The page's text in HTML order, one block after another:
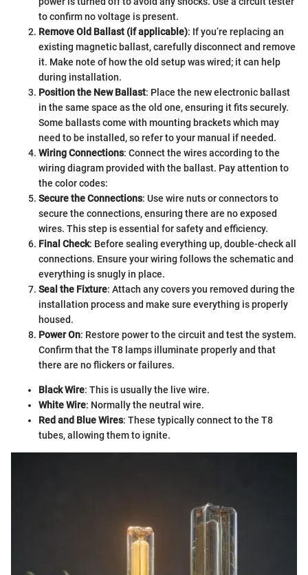
to confirm no voltage is present.
Remove Old Ballast (if applicable): If you’re replacing an
existing magnetic ballast, carefully disconnect and remove
it. Make note of how the old setup was wired; it can help
during installation.
Position the New Ballast: Place the new electronic ballast
in the same space as the old one, ensuring it fits securely.
Some ballasts come with mounting brackets which may
need to be installed, so refer to your manual if needed.
Wiring Connections: Connect the wires according to the
wiring diagram provided with the ballast. Pay attention to
the color codes:
Secure the Connections: Use wire nuts or connectors to
secure the connections, ensuring there are no exposed
wires. This step is essential for safety and efficiency.
Final Check: Before sealing everything up, double-check all
connections. Ensure your wiring follows the schematic and
everything is snugly in place.
Seal the Fixture: Attach any covers you removed during the
installation process and make sure everything is properly
housed.
Power On: Restore power to the circuit and test the system.
Confirm that the T8 lamps illuminate properly and that
there are no flickers or failures.
Black Wire: This is usually the live wire.
White Wire: Normally the neutral wire.
Red and Blue Wires: These typically connect to the T8
tubes, allowing them to ignite.